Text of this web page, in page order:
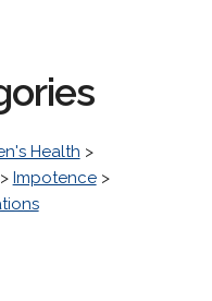
Health >
Impotence>